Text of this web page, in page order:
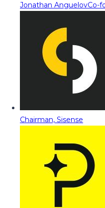
Jonathan AnguelovCo-
Chairman, Sisense